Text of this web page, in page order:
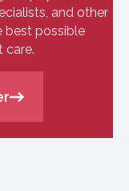
and other
best possible
care.